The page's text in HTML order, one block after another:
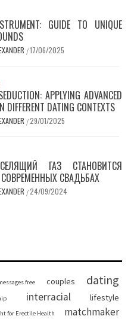
GUIDE TO UNIQUE
/17/06/2025
APPLYING ADVANCED
DIFFERENT DATING CONTEXTS
/29/01/2025
ГАЗ СТАНОВИТСЯ
СВАДЬБАХ
/24/09/2024
free couples dating
interracial lifestyle
for Erectile Health matchmaker